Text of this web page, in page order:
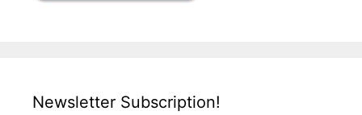
Newsletter Subscription!